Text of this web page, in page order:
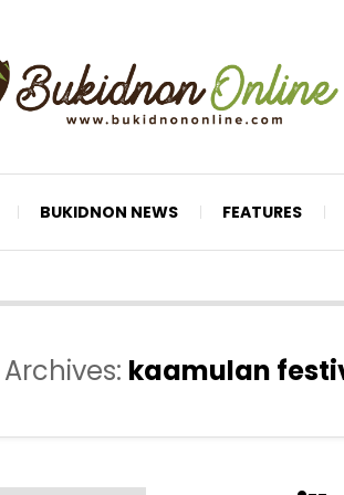
BUKIDNON NEWS FEATURES
kaamulan